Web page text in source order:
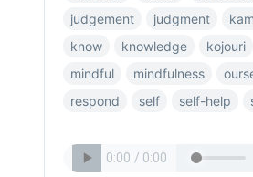
judgement
judgment
know
knowledge
kojouri
mindful
mindfulness
respond
self self-help